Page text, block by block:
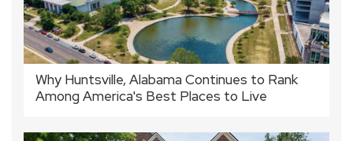
Why Huntsville, Alabama Continues to Rank
Among America's Best Places to Live